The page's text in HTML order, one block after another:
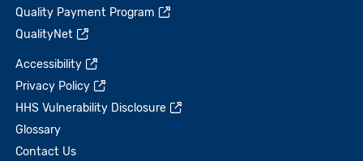
Quality Payment Program
QualityNet
Accessibility
Privacy Policy
HHS Vulnerability Disclosure
Glossary
Contact Us